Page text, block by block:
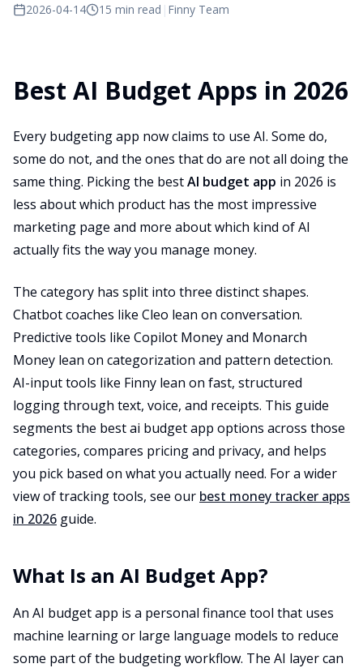
2026-04-14 15 min read | Finny Team
Best AI Budget Apps in 2026
Every budgeting app now claims to use AI. Some do,
some do not, and the ones that do are not all doing the
same thing. Picking the bestAI budget app in 2026 is
less about which product has the most impressive
marketing page and more about which kind of AI
actually fits the way you manage money.
The category has split into three distinct shapes.
Chatbot coaches like Cleo lean on conversation.
Predictive tools like Copilot Money and Monarch
Money lean on categorization and pattern detection.
AI-input tools like Finny lean on fast, structured
logging through text, voice, and receipts. This guide
segments the best ai budget app options across those
categories, compares pricing and privacy, and helps
you pick based on what you actually need. For a wider
view of tracking tools, see our best money tracker apps
in 2026 guide.
What Is an AI Budget App?
An AI budget app is a personal finance tool that uses
machine learning or large language models to reduce
some part of the budgeting workflow. The AI layer can